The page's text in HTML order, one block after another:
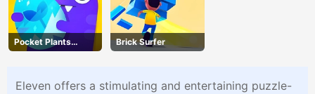
Pocket Plants
Garden
Brick Surfer
Eleven offers a stimulating and entertaining puzzle-